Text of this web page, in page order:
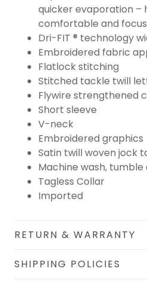
quicker evaporation –
comfortable and
Dri-FIT ® technology
Embroidered fabric
Flatlock stitching
Stitched tackle twill
Flywire strengthened
Short sleeve
V-neck
Embroidered graphics
Satin twill woven jock
Machine wash, tumble
Tagless Collar
Imported
RETURN & WARRANTY
SHIPPING POLICIES